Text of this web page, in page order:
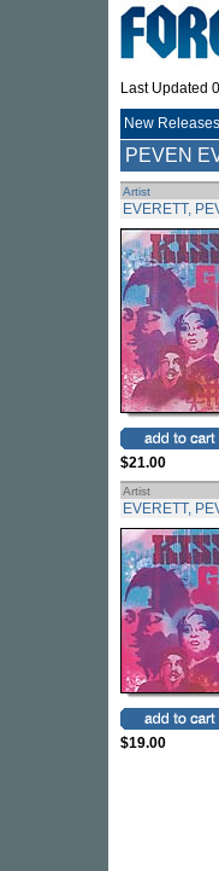
Last Updated
New Releases
PEVEN
Artist
EVERETT,
$21.00
Artist
EVERETT,
$19.00